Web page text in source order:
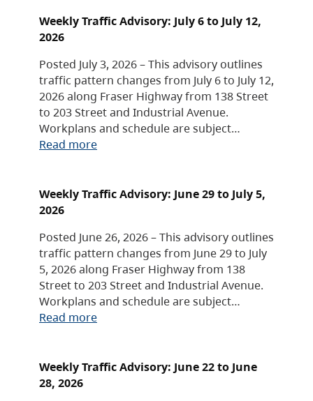
Weekly Traffic Advisory: July 6 to July 12,
2026
Posted July 3, 2026 – This advisory outlines
traffic pattern changes from July 6 to July 12,
2026 along Fraser Highway from 138 Street
to 203 Street and Industrial Avenue.
Workplans and schedule are subject…
Read more
Weekly Traffic Advisory: June 29 to July 5,
2026
Posted June 26, 2026 – This advisory outlines
traffic pattern changes from June 29 to July
5, 2026 along Fraser Highway from 138
Street to 203 Street and Industrial Avenue.
Workplans and schedule are subject…
Read more
Weekly Traffic Advisory: June 22 to June
28, 2026